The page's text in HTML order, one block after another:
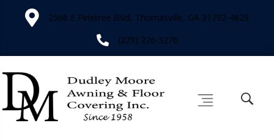
2566 E Pinetree Blvd, Thomasville, GA 31792-4829
(229) 226-3276